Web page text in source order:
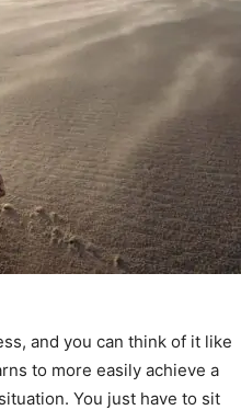
and you can think of it like
to more easily achieve a
You just have to sit